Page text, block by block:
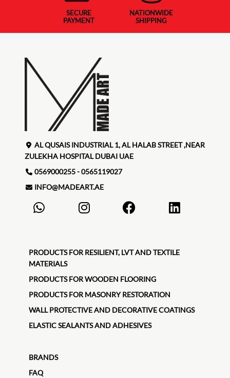
SECURE
PAYMENT
NATIONWIDE
SHIPPING
AL QUSAIS INDUSTRIAL 1, AL HALAB STREET ,NEAR
ZULEKHA HOSPITAL DUBAI UAE
0569000255 - 0565119027
INFO@MADEART.AE
PRODUCTS FOR RESILIENT, LVT AND TEXTILE
MATERIALS
PRODUCTS FOR WOODEN FLOORING
PRODUCTS FOR MASONRY RESTORATION
WALL PROTECTIVE AND DECORATIVE COATINGS
ELASTIC SEALANTS AND ADHESIVES
BRANDS
FAQ